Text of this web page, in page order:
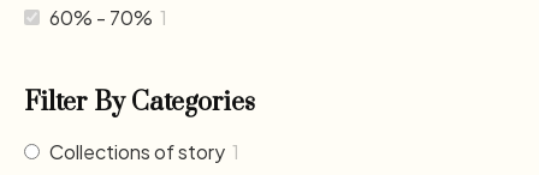
60% - 70% 1
Filter By Categories
Collections of story 1